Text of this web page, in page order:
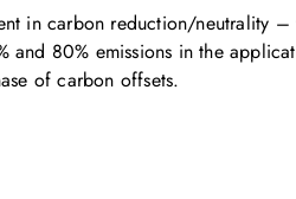
in carbon reduction/neutrality
80% emissions in the
of carbon offsets.